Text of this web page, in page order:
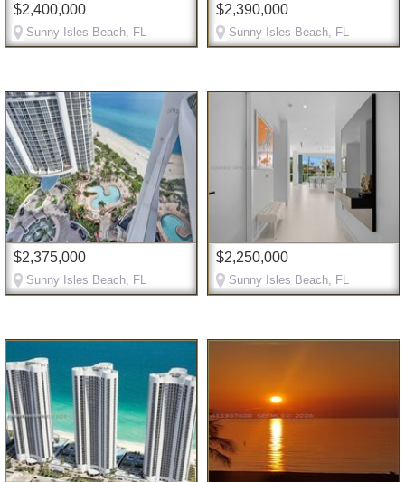
$2,400,000
Sunny Isles Beach, FL
$2,390,000
Sunny Isles Beach, FL
$2,375,000
Sunny Isles Beach, FL
$2,250,000
Sunny Isles Beach, FL